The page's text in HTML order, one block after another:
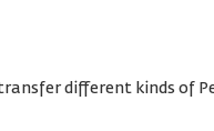
different kinds of